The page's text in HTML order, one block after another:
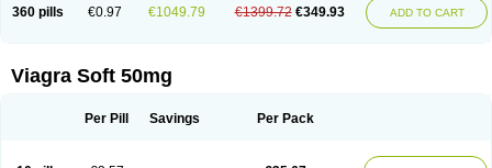
360 pills €0.97 €1049.79 €1399.72 €349.93 ADD TO CART
Viagra Soft 50mg
Per Pill Savings Per Pack